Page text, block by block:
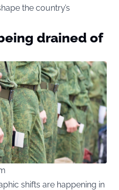
the country’s
drained of
shifts are happening in